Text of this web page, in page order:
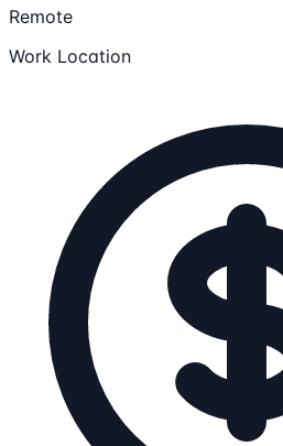
Remote
Work Location